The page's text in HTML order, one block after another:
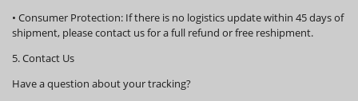
• Consumer Protection: If there is no logistics update within 45 daysof
shipment, please contact us for a full refund or free reshipment.
5. Contact Us
Have a question about your tracking?